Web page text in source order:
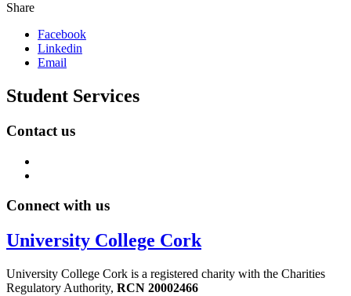
Share
Facebook
Linkedin
Email
Student Services
Contact us
Connect with us
University College Cork
University College Cork is a registered charity with the Charities
Regulatory Authority, RCN 20002466